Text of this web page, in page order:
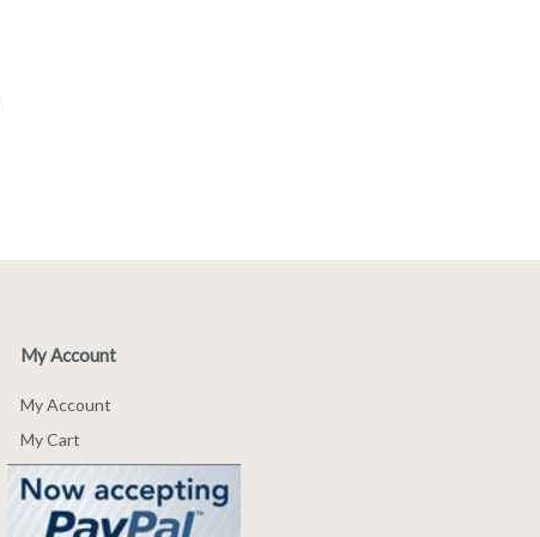
My Account
My Account
My Cart